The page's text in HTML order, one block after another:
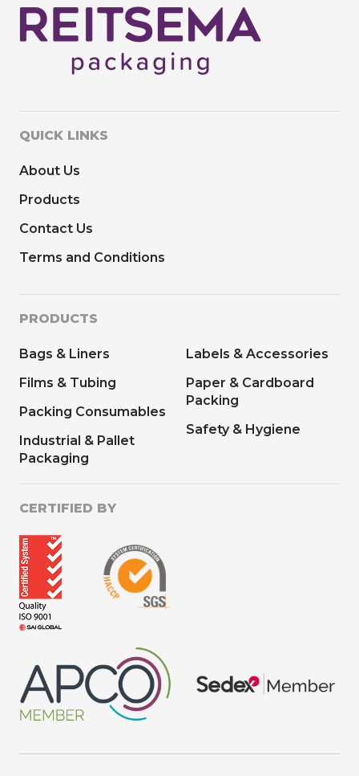
QUICK LINKS
About Us
Products
Contact Us
Terms and Conditions
PRODUCTS
Bags & Liners
Films & Tubing
Packing Consumables
Industrial & Pallet
Packaging
Labels & Accessories
Paper & Cardboard
Packing
Safety & Hygiene
CERTIFIED BY